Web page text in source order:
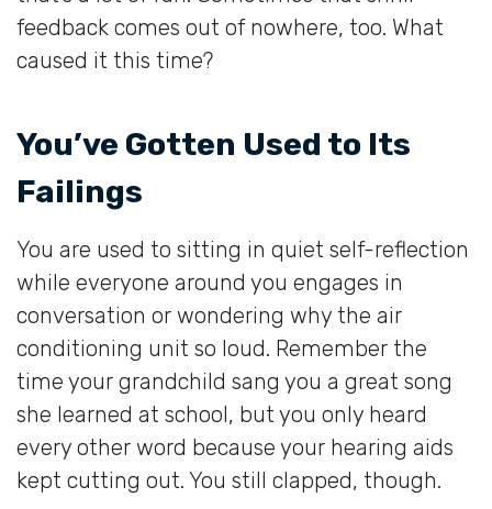
feedback comes out of nowhere, too. What
caused it this time?
You’ve Gotten Used to Its
Failings
You are used to sitting in quiet self-reflection
while everyone around you engages in
conversation or wondering why the air
conditioning unit so loud. Remember the
time your grandchild sang you a great song
she learned at school, but you only heard
every other word because your hearing aids
kept cutting out. You still clapped, though.